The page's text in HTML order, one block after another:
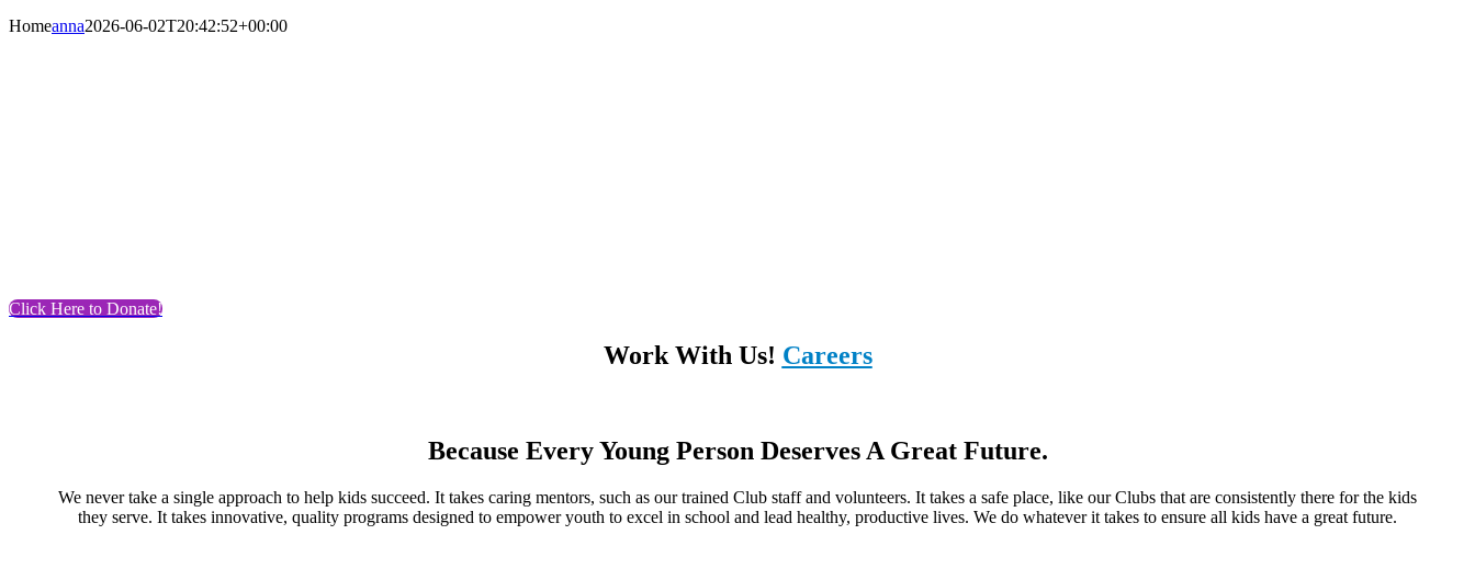
Homeanna2026-06-02T20:42:52+00:00
Click Here to Donate!
Work With Us! Careers
Because Every Young Person Deserves A Great Future.
We never take a single approach to help kids succeed. It takes caring mentors, such as our trained Club staff and volunteers. It takes a safe place, like our Clubs that are consistently there for the kids
they serve. It takes innovative, quality programs designed to empower youth to excel in school and lead healthy, productive lives. We do whatever it takes to ensure all kids have a great future.